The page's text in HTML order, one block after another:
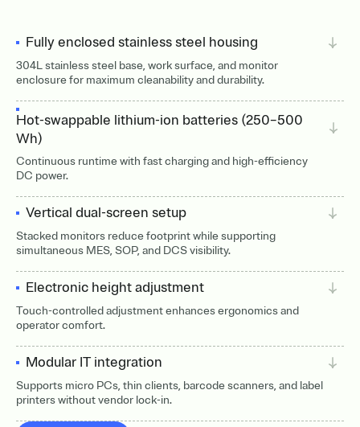
Fully enclosed stainless steel housing
304L stainless steel base, work surface, and monitor
enclosure for maximum cleanability and durability.
Hot-swappable lithium-ion batteries (250–500
Wh)
Continuous runtime with fast charging and high-efficiency
DC power.
Vertical dual-screen setup
Stacked monitors reduce footprint while supporting
simultaneous MES, SOP, and DCS visibility.
Electronic height adjustment
Touch-controlled adjustment enhances ergonomics and
operator comfort.
Modular IT integration
Supports micro PCs, thin clients, barcode scanners, and label
printers without vendor lock-in.